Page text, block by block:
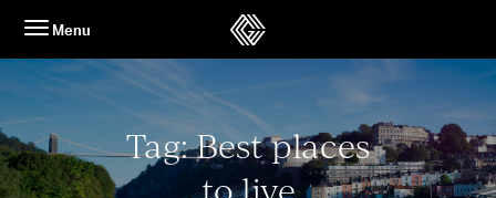
content
Menu
Tag:Best places
to live